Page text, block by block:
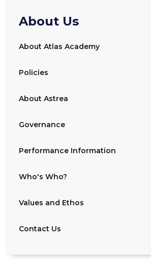
About Us
About Atlas Academy
Policies
About Astrea
Governance
Performance Information
Who's Who?
Values and Ethos
Contact Us